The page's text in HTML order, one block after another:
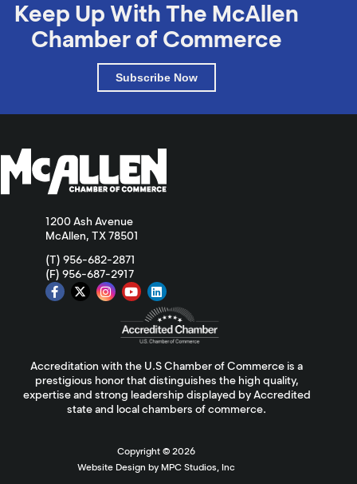
Keep Up With The McAllen
Chamber of Commerce
Subscribe Now
1200 Ash Avenue
McAllen, TX 78501
(T) 956-682-2871
(F) 956-687-2917
Accreditation with the U.S Chamber of Commerce is a
prestigious honor that distinguishes the high quality,
expertise and strong leadership displayed by Accredited
state and local chambers of commerce.
Copyright © 2026
Website Design by MPC Studios, Inc